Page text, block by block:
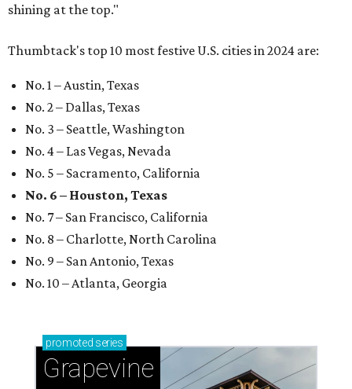
shining at the top."
Thumbtack's top 10 most festive U.S. cities in 2024 are:
No. 1 – Austin, Texas
No. 2 – Dallas, Texas
No. 3 – Seattle, Washington
No. 4 – Las Vegas, Nevada
No. 5 – Sacramento, California
No. 6 – Houston, Texas
No. 7 – San Francisco, California
No. 8 – Charlotte, North Carolina
No. 9 – San Antonio, Texas
No. 10 – Atlanta, Georgia
promoted series
Grapevine